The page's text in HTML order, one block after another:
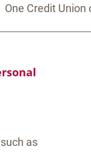
One Credit
as